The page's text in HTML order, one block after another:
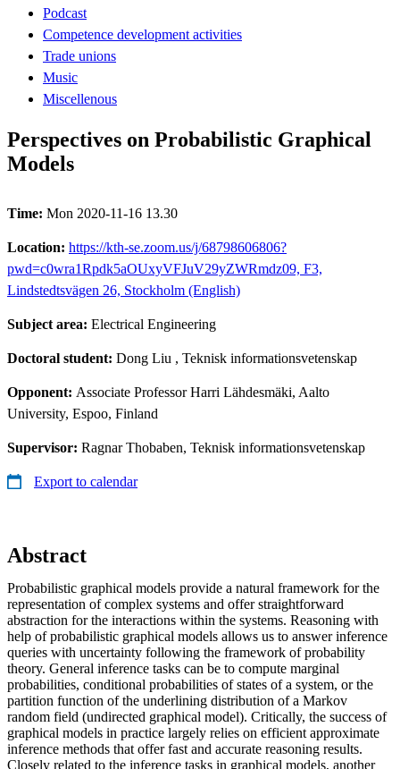
Podcast
Competence development activities
Trade unions
Music
Miscellenous
Perspectives on Probabilistic Graphical
Models
Time: Mon 2020-11-16 13.30
Location: https://kth-se.zoom.us/j/68798606806?
pwd=c0wra1Rpdk5aOUxyVFJuV29yZWRmdz09, F3,
Lindstedtsvägen 26, Stockholm (English)
Subject area: Electrical Engineering
Doctoral student: Dong Liu , Teknisk informationsvetenskap
Opponent: Associate Professor Harri Lähdesmäki, Aalto
University, Espoo, Finland
Supervisor: Ragnar Thobaben, Teknisk informationsvetenskap
Export to calendar
Abstract
Probabilistic graphical models provide a natural framework for the
representation of complex systems and offer straightforward
abstraction for the interactions within the systems. Reasoning with
help of probabilistic graphical models allows us to answer inference
queries with uncertainty following the framework of probability
theory. General inference tasks can be to compute marginal
probabilities, conditional probabilities of states of a system, or the
partition function of the underlining distribution of a Markov
random field (undirected graphical model). Critically, the success of
graphical models in practice largely relies on efficient approximate
inference methods that offer fast and accurate reasoning results.
Closely related to the inference tasks in graphical models, another